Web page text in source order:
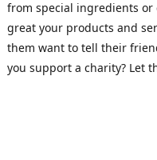
from special ingredients or
great your products and
them want to tell their
you support a charity? Let